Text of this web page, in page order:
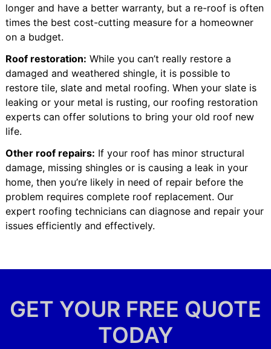
longer and have a better warranty, but a re-roof is often
times the best cost-cutting measure for a homeowner
on a budget.
Roof restoration: While you can’t really restore a
damaged and weathered shingle, it is possible to
restore tile, slate and metal roofing. When your slate is
leaking or your metal is rusting, our roofing restoration
experts can offer solutions to bring your old roof new
life.
Other roof repairs: If your roof has minor structural
damage, missing shingles or is causing a leak in your
home, then you’re likely in need of repair before the
problem requires complete roof replacement. Our
expert roofing technicians can diagnose and repair your
issues efficiently and effectively.
GET YOUR FREE QUOTE
TODAY